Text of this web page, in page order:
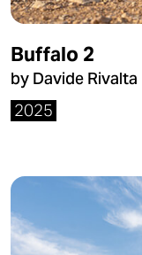
Buffalo 2
by Davide Rivalta
2025